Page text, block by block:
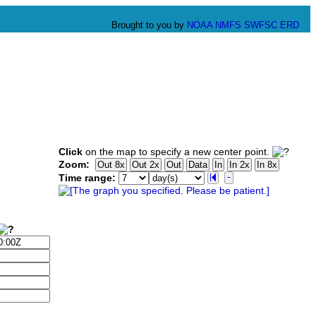
Brought to you by NOAA NMFS SWFSC ERD
Click on the map to specify a new center point.
Zoom:
Time range: